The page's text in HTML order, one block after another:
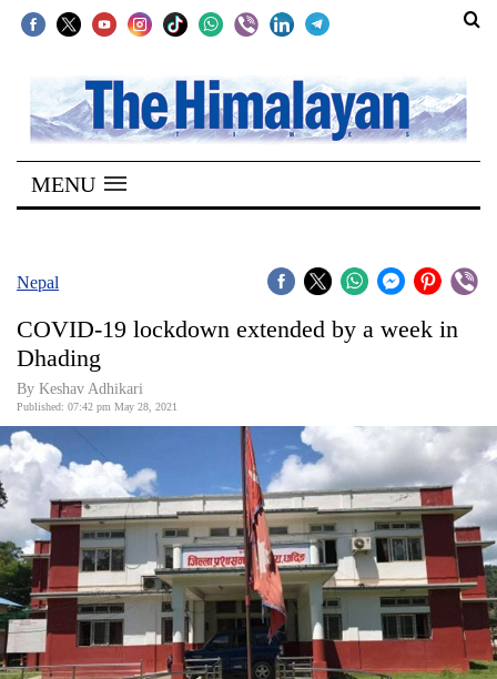
SECTIONS
Home
Kathmandu
Covid
World
Opinion
Business
World
Cup
Sports
Entertainment
MENU
Nepal
COVID-19 lockdown extended by a week in
Dhading
By Keshav Adhikari
Published: 07:42 pm May 28, 2021